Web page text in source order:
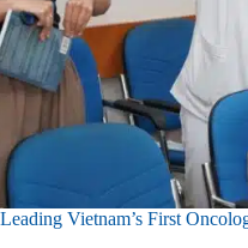
Leading Vietnam’s First